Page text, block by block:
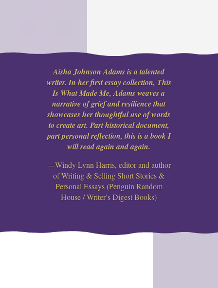
Aisha Johnson Adams is a talented
writer. In her first essay collection, This
Is What Made Me, Adams weaves a
narrative of grief and resilience that
showcases her thoughtful use of words
to create art. Part historical document,
part personal reflection, this is a book I
will read again and again.
—Windy Lynn Harris, editor and author
of Writing & Selling Short Stories &
Personal Essays (Penguin Random
House / Writer’s Digest Books)